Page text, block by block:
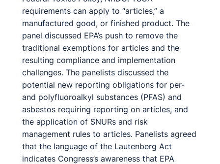
requirements can apply to “articles,” a
manufactured good, or finished product. The
panel discussed EPA’s push to remove the
traditional exemptions for articles and the
resulting compliance and implementation
challenges. The panelists discussed the
potential new reporting obligations for per-
and polyfluoroalkyl substances (PFAS) and
asbestos requiring reporting on articles, and
the application of SNURs and risk
management rules to articles. Panelists agreed
that the language of the Lautenberg Act
indicates Congress’s awareness that EPA